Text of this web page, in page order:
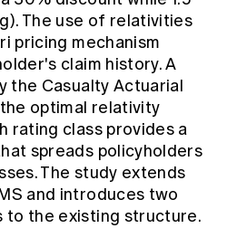
The use of relativities
pricing mechanism
claim history. A
the Casualty Actuarial
optimal relativity
rating class provides a
spreads policyholders
The study extends
and introduces two
to the existing structure.